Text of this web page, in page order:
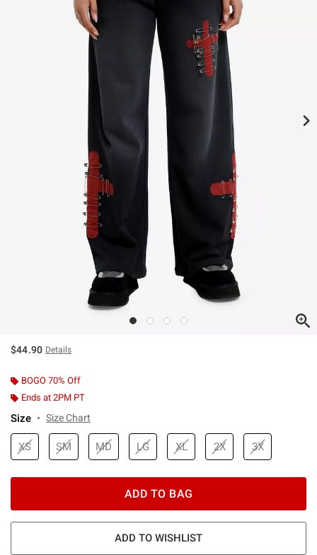
$44.90 Details
BOGO 70% Off
Ends at 2PM PT
Size Size Chart
XS SM MD LG XL 2X 3X
ADD TO BAG
ADD TO WISHLIST